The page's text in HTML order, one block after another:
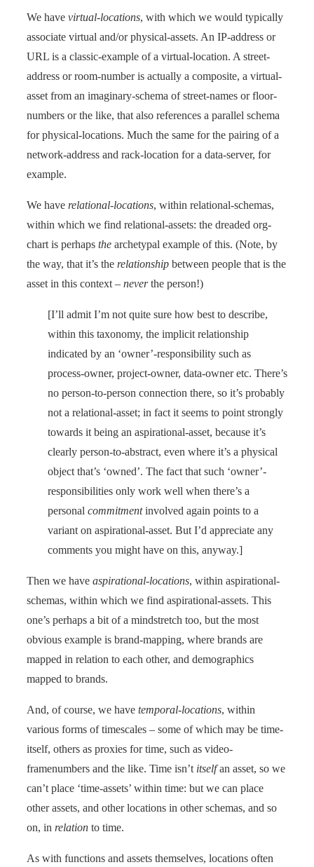
We have virtual-locations, with which we would typically
associate virtual and/or physical-assets. An IP-address or
URL is a classic-example of a virtual-location. A street-
address or room-number is actually a composite, a virtual-
asset from an imaginary-schema of street-names or floor-
numbers or the like, that also references a parallel schema
for physical-locations. Much the same for the pairing of a
network-address and rack-location for a data-server, for
example.
We have relational-locations, within relational-schemas,
within which we find relational-assets: the dreaded org-
chart is perhaps the archetypal example of this. (Note, by
the way, that it’s the relationship between people that is the
asset in this context – neverthe person!)
[I’ll admit I’m not quite sure how best to describe,
within this taxonomy, the implicit relationship
indicated by an ‘owner’-responsibility such as
process-owner, project-owner, data-owner etc. There’s
no person-to-person connection there, so it’s probably
not a relational-asset; in fact it seems to point strongly
towards it being an aspirational-asset, because it’s
clearly person-to-abstract, even where it’s a physical
object that’s ‘owned’. The fact that such ‘owner’-
responsibilities only work well when there’s a
personal commitmentinvolved again points to a
variant on aspirational-asset. But I’d appreciate any
comments you might have on this, anyway.]
Then we have aspirational-locations, within aspirational-
schemas, within which we find aspirational-assets. This
one’s perhaps a bit of a mindstretch too, but the most
obvious example is brand-mapping, where brands are
mapped in relation to each other, and demographics
mapped to brands.
And, of course, we have temporal-locations, within
various forms of timescales – some of which may be time-
itself, others as proxies for time, such as video-
framenumbers and the like. Time isn’t itselfan asset, so we
can’t place ‘time-assets’ within time: but we can place
other assets, and other locations in other schemas, and so
on, in relation to time.
As with functions and assets themselves, locations often